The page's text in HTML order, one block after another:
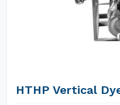
HTHP Vertical